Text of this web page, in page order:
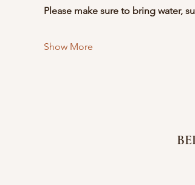
Please make sure to bring water,
Show More